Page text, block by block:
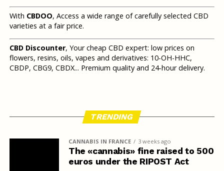
With CBDOO, Access a wide range of carefully selected CBD
varieties at a fair price.
CBD Discounter, Your cheap CBD expert: low prices on
flowers, resins, oils, vapes and derivatives: 10-OH-HHC,
CBDP, CBG9, CBDX... Premium quality and 24-hour delivery.
TRENDING
CANNABIS IN FRANCE 3 weeks ago
The «cannabis» fine raised to 500
euros under the RIPOST Act